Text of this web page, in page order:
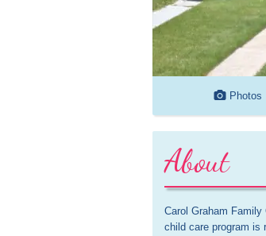
Photos
About
Carol Graham
child care program is